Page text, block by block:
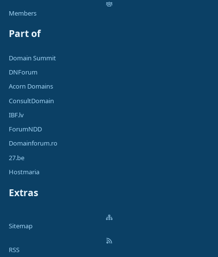
Members
Part of
Domain Summit
DNForum
Acorn Domains
ConsultDomain
IBF.lv
ForumNDD
Domainforum.ro
27.be
Hostmaria
Extras
Sitemap
RSS